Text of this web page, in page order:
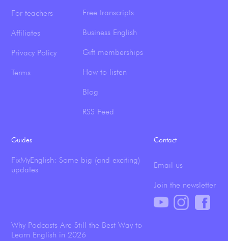
For teachers
Affiliates
Privacy Policy
Terms
Free transcripts
Business English
Gift memberships
How to listen
Blog
RSS Feed
Guides
FixMyEnglish: Some big (and exciting)
updates
Why Podcasts Are Still the Best Way to
Learn English in 2026
Contact
Email us
Join the newsletter